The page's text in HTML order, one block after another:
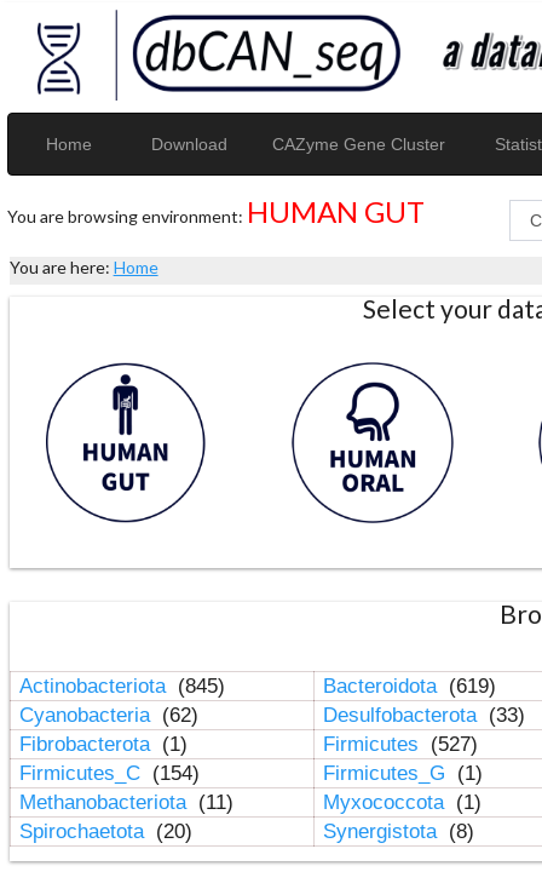
Home Download CAZyme Gene Cluster
You are browsing environment: HUMAN GUT
You are here: Home
Select your
Actinobacteriota (845) Bacteroidota (619)
Cyanobacteria (62) Desulfobacterota (33)
Fibrobacterota (1) Firmicutes
(527)
Firmicutes_C (154) Firmicutes_G
(1)
Methanobacteriota (11) Myxococcota (1)
Spirochaetota (20) Synergistota (8)